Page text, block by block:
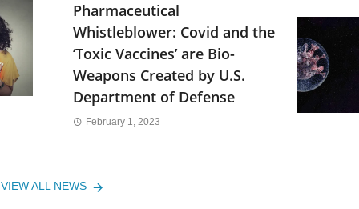
Pharmaceutical
Whistleblower: Covid and the
‘Toxic Vaccines’ are Bio-
Weapons Created by U.S.
Department of Defense
February 1, 2023
VIEW ALL NEWS